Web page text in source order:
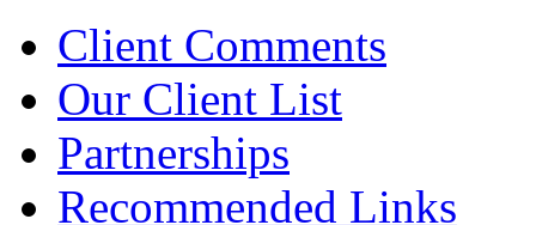
Client Comments
Our Client List
Partnerships
Recommended Links